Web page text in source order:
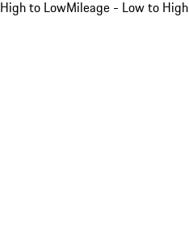
High to LowMileage - Low to High